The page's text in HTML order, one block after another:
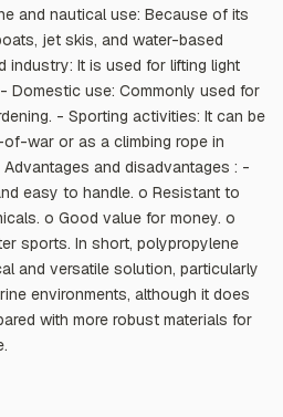
and nautical use: Because of its
jet skis, and water-based
It is used for lifting light
Domestic use: Commonly used for
- Sporting activities: It can be
war or as a climbing rope in
and disadvantages : -
easy to handle. o Resistant to
o Good value for money. o
sports. In short, polypropylene
and versatile solution, particularly
environments, although it does
with more robust materials for